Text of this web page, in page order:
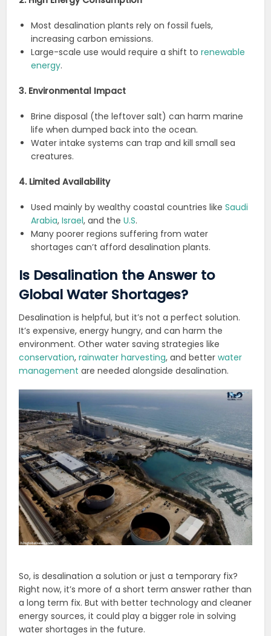
Most desalination plants rely on fossil fuels,
increasing carbon emissions.
Large-scale use would require a shift torenewable
energy.
3. Environmental Impact
Brine disposal (the leftover salt) can harm marine
life when dumped back into the ocean.
Water intake systems can trap and kill small sea
creatures.
4. Limited Availability
Used mainly by wealthy coastal countries likeSaudi
Arabia,Israel, and theU.S.
Many poorer regions suffering from water
shortages can’t afford desalination plants.
Is Desalination the Answer to
Global Water Shortages?
Desalination is helpful, but it’s not a perfect solution.
It’s expensive, energy hungry, and can harm the
environment. Other water saving strategies like
conservation,rainwater harvesting, and betterwater
management are needed alongside desalination.
So, is desalination a solution or just a temporary fix?
Right now, it’s more of a short term answer rather than
a long term fix. But with better technology and cleaner
energy sources, it could play a bigger role in solving
water shortages in the future.